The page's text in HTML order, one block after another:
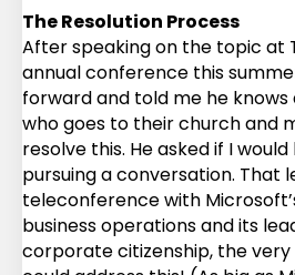
The Resolution Process
After speaking on the topic at
annual conference this
forward and told me he knows
who goes to their church and
resolve this. He asked if I
pursuing a conversation. That
teleconference with
business operations and its
corporate citizenship, the